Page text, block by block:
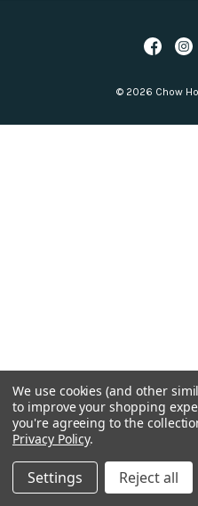
© 2026 Chow
We use cookies (and other
to improve your shopping
you're agreeing to the
Privacy Policy.
Settings Reject all